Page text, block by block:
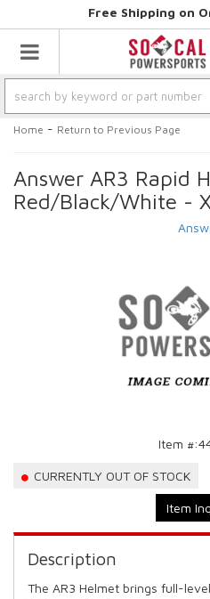
Free Shipping on
Toggle navigation
Home - Return to Previous Page
Answer AR3 Rapid
Red/Black/White -
Item #:
CURRENTLY OUT OF STOCK
Item
Description
The AR3 Helmet brings full-